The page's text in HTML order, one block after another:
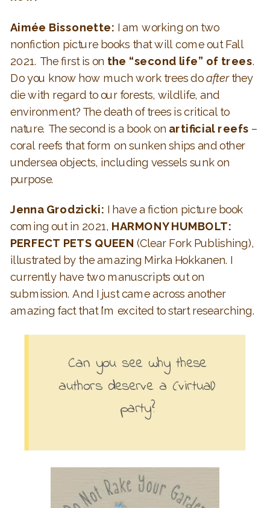
Aimée Bissonette: I am working on two
nonfiction picture books that will come out Fall
2021. The first is on the “second life” of trees.
Do you know how much work trees doafterthey
die with regard to our forests, wildlife, and
environment? The death of trees is critical to
nature. The second is a book on artificial reefs –
coral reefs that form on sunken ships and other
undersea objects, including vessels sunk on
purpose.
Jenna Grodzicki: I have a fiction picture book
coming out in 2021, HARMONY HUMBOLT:
PERFECT PETS QUEEN (Clear Fork Publishing),
illustrated by the amazing Mirka Hokkanen. I
currently have two manuscripts out on
submission. And I just came across another
amazing fact that I’m excited to start researching.
Can you see why these
authors deserve a (virtual)
party?